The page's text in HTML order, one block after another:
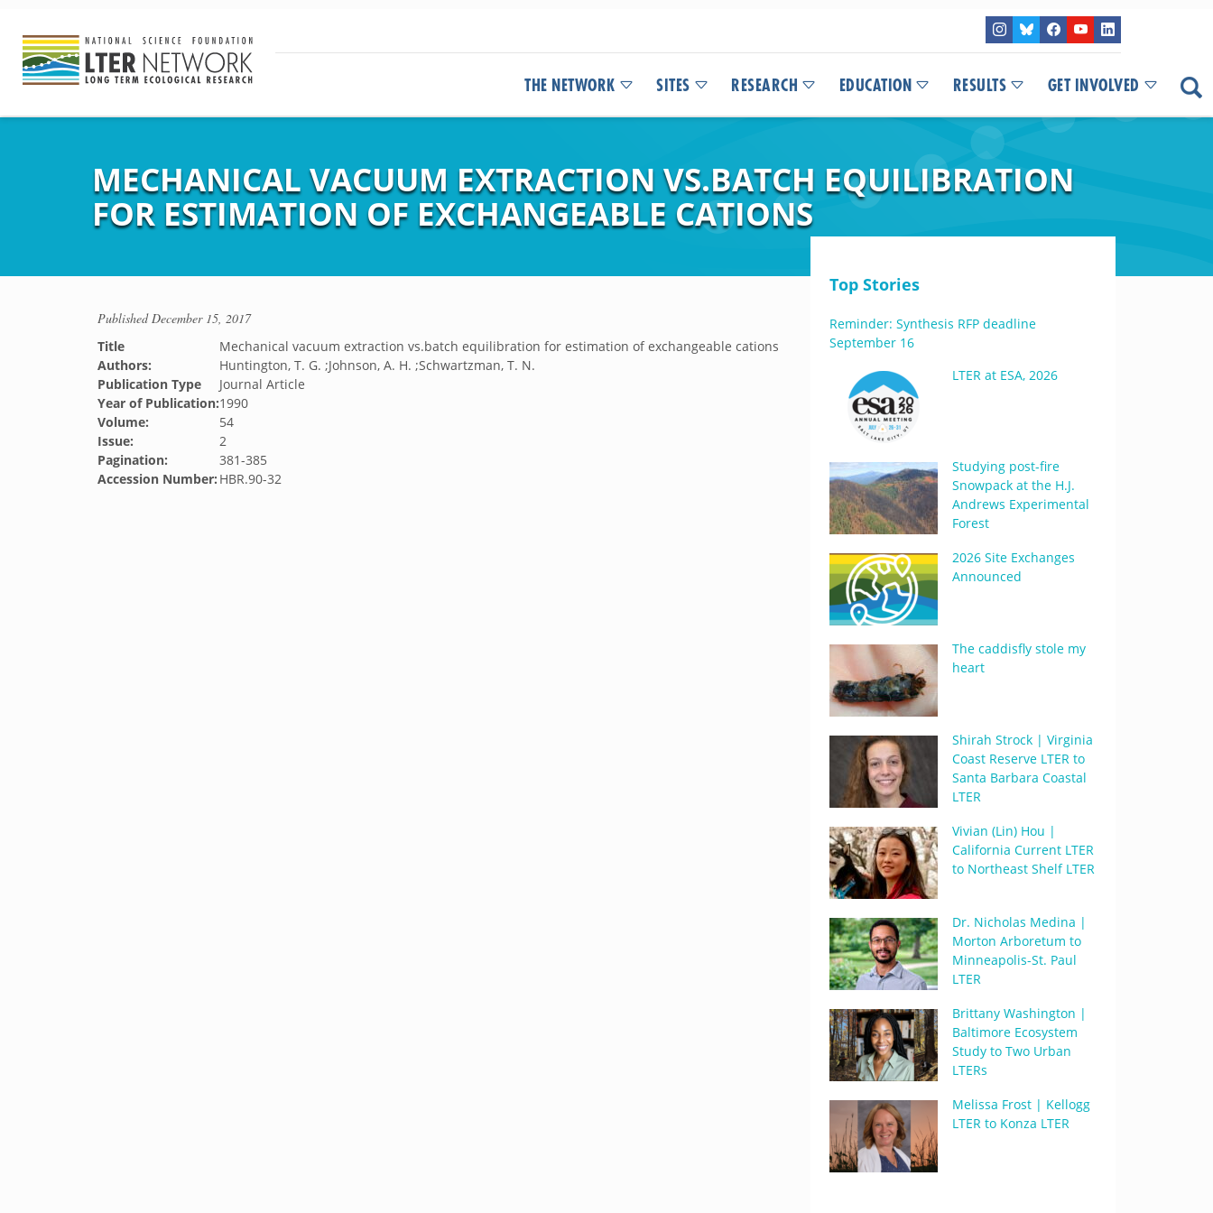
THE NETWORK SITES RESEARCH EDUCATION RESULTS GET INVOLVED
MECHANICAL VACUUM EXTRACTION VS.BATCH EQUILIBRATION
FOR ESTIMATION OF EXCHANGEABLE CATIONS
PublishedDecember 15, 2017
Title
Mechanical vacuum extraction vs.batch equilibration for estimation of exchangeable cations
Authors:
Huntington, T. G. ;Johnson, A. H. ;Schwartzman, T. N.
Publication Type
Journal Article
Year of Publication:1990
Volume:
54
Issue:
2
Pagination:
381-385
Accession Number: HBR.90-32
Top Stories
Reminder: Synthesis RFP deadline
September 16
LTER at ESA, 2026
Studying post-fire
Snowpack at the H.J.
Andrews Experimental
Forest
2026 Site Exchanges
Announced
The caddisfly stole my
heart
Shirah Strock | Virginia
Coast Reserve LTER to
Santa Barbara Coastal
LTER
Vivian (Lin) Hou |
California Current LTER
to Northeast Shelf LTER
Dr. Nicholas Medina |
Morton Arboretum to
Minneapolis-St. Paul
LTER
Brittany Washington |
Baltimore Ecosystem
Study to Two Urban
LTERs
Melissa Frost | Kellogg
LTER to Konza LTER